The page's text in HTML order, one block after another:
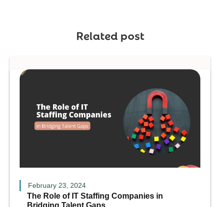
Related post
February 23, 2024
The Role of IT Staffing Companies in
Bridging Talent Gaps